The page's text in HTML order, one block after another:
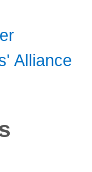
Alliance